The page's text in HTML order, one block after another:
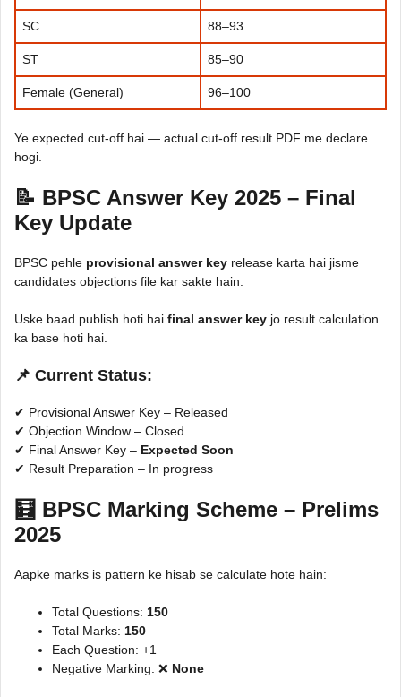
SC 88–93
ST 85–90
Female (General) 96–100
Ye expected cut-off hai — actual cut-off result PDF me declare
hogi.
📝 BPSC Answer Key 2025 – Final
Key Update
BPSC pehle provisional answer key release karta hai jisme
candidates objections file kar sakte hain.
Uske baad publish hoti hai final answer key jo result calculation
ka base hoti hai.
📌 Current Status:
✔ Provisional Answer Key – Released
✔ Objection Window – Closed
✔ Final Answer Key – Expected Soon
✔ Result Preparation – In progress
🧮 BPSC Marking Scheme – Prelims
2025
Aapke marks is pattern ke hisab se calculate hote hain:
Total Questions: 150
Total Marks: 150
Each Question: +1
Negative Marking: ❌ None